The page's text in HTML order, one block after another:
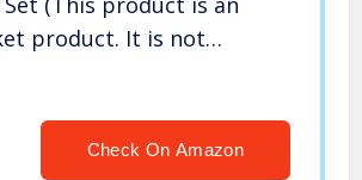
product. It is not
by the OE car
Check On Amazon